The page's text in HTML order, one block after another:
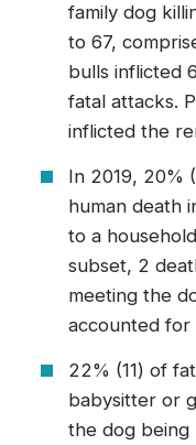
family dog
to 67,
bulls inflicted
fatal attacks.
inflicted the
In 2019, 20%
human death
to a
subset, 2
meeting the
accounted for
22% (11) of
babysitter or
the dog